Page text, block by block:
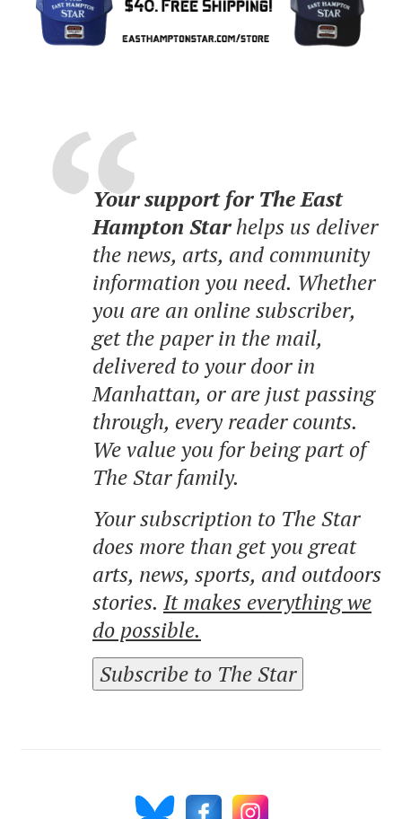
Your support for The East
Hampton Starhelps us deliver
the news, arts, and community
information you need. Whether
you are an online subscriber,
get the paper in the mail,
delivered to your door in
Manhattan, or are just passing
through, every reader counts.
We value you for being part of
The Star family.
Your subscription to The Star
does more than get you great
arts, news, sports, and outdoors
stories. It makes everything we
do possible.
Subscribe to The Star